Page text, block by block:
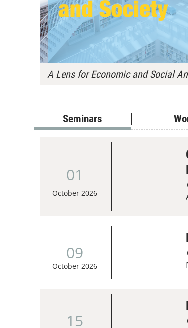
A Lens for Economic and Social
Seminars
01
October 2026
09
October 2026
15